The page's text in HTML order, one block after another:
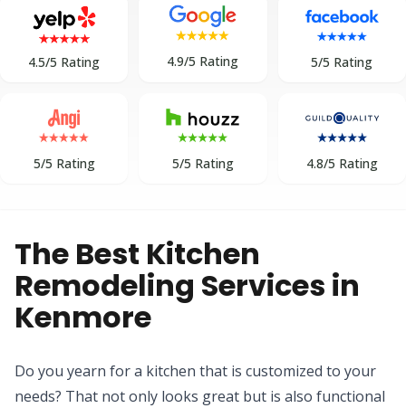
4.5/5 Rating 4.9/5 Rating 5/5 Rating
5/5 Rating 5/5 Rating 4.8/5 Rating
The Best Kitchen
Remodeling Services in
Kenmore
Do you yearn for a kitchen that is customized to your
needs? That not only looks great but is also functional